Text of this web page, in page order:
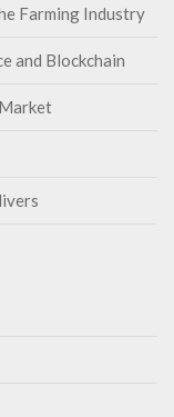
Farming Industry
and Blockchain